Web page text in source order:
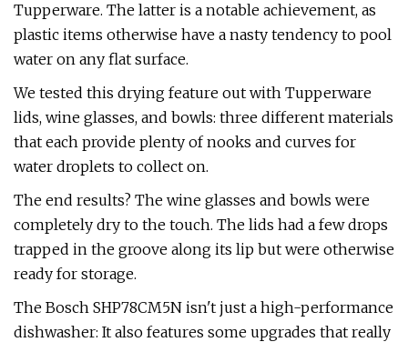
Tupperware. The latter is a notable achievement, as
plastic items otherwise have a nasty tendency to pool
water on any flat surface.
We tested this drying feature out with Tupperware
lids, wine glasses, and bowls: three different materials
that each provide plenty of nooks and curves for
water droplets to collect on.
The end results? The wine glasses and bowls were
completely dry to the touch. The lids had a few drops
trapped in the groove along its lip but were otherwise
ready for storage.
The Bosch SHP78CM5N isn't just a high-performance
dishwasher: It also features some upgrades that really